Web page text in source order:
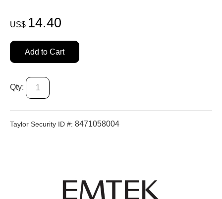
US$ 14.40
Add to Cart
Qty:
Taylor Security ID #: 8471058004